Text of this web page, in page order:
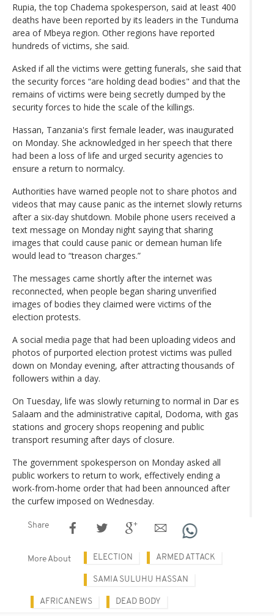
Rupia, the top Chadema spokesperson, said at least 400
deaths have been reported by its leaders in the Tunduma
area of Mbeya region. Other regions have reported
hundreds of victims, she said.
Asked if all the victims were getting funerals, she said that
the security forces “are holding dead bodies" and that the
remains of victims were being secretly dumped by the
security forces to hide the scale of the killings.
Hassan, Tanzania's first female leader, was inaugurated
on Monday. She acknowledged in her speech that there
had been a loss of life and urged security agencies to
ensure a return to normalcy.
Authorities have warned people not to share photos and
videos that may cause panic as the internet slowly returns
after a six-day shutdown. Mobile phone users received a
text message on Monday night saying that sharing
images that could cause panic or demean human life
would lead to “treason charges.”
The messages came shortly after the internet was
reconnected, when people began sharing unverified
images of bodies they claimed were victims of the
election protests.
A social media page that had been uploading videos and
photos of purported election protest victims was pulled
down on Monday evening, after attracting thousands of
followers within a day.
On Tuesday, life was slowly returning to normal in Dar es
Salaam and the administrative capital, Dodoma, with gas
stations and grocery shops reopening and public
transport resuming after days of closure.
The government spokesperson on Monday asked all
public workers to return to work, effectively ending a
work-from-home order that had been announced after
the curfew imposed on Wednesday.
Share
More About ELECTION ARMED ATTACK
SAMIA SULUHU HASSAN
AFRICANEWS DEAD BODY